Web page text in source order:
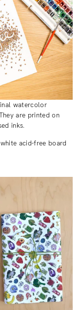
watercolor
are printed on
inks.
acid-free board